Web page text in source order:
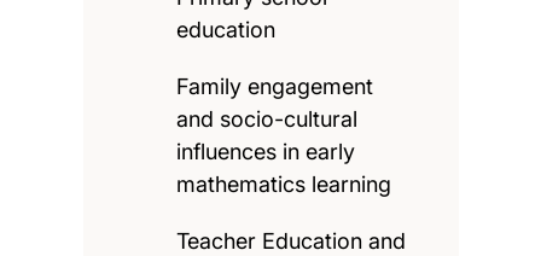
education
Family engagement
and socio-cultural
influences in early
mathematics learning
Teacher Education and